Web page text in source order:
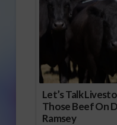
Let’s Talk
Those Beef On
Ramsey